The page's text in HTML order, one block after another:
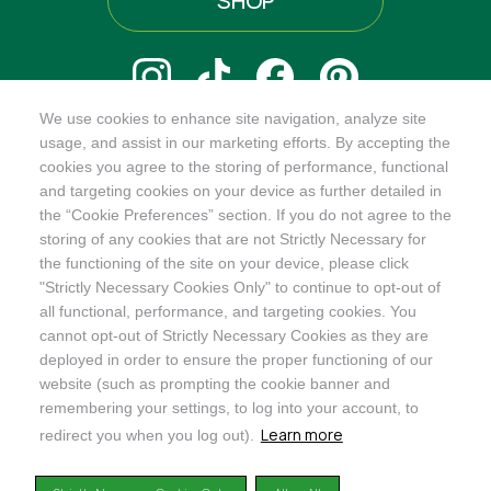
We use cookies to enhance site navigation, analyze site
usage, and assist in our marketing efforts. By accepting the
cookies you agree to the storing of performance, functional
and targeting cookies on your device as further detailed in
the “Cookie Preferences” section. If you do not agree to the
storing of any cookies that are not Strictly Necessary for
the functioning of the site on your device, please click
"Strictly Necessary Cookies Only" to continue to opt-out of
all functional, performance, and targeting cookies. You
cannot opt-out of Strictly Necessary Cookies as they are
deployed in order to ensure the proper functioning of our
website (such as prompting the cookie banner and
remembering your settings, to log into your account, to
redirect you when you log out). Learn more
@ORGANICINDIAUSA
Recognizes businesses that meet the highest standards of
social and environmental performance, transparency, and
accountability, balancing profit with purpose to create a
positive impact on society and the environment.
©2024ORGANIC INDIA
Privacy Policy|Terms & Conditions| Limited Warranty|Accessibility
Statement|Manage Cookie Preferences
site have not been evaluated by the United States Food and Drug Administration and are not